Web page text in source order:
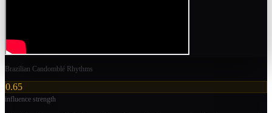
Brazilian Candomblé Rhythms
0.65
influence strength